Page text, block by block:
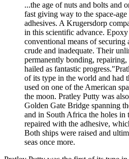
...the age of nuts and bolts and
fast giving way to the space-
adhesives. A Krugersdorp
in this scientific advance.
conventional means of securing
crude and inadequate. Their
permanently bonding,
hailed as fantastic
of its type in the world and had
used on one of the American
the moon. Pratley Putty was
Golden Gate Bridge spanning
and in South Africa the holes in
repaired with the adhesive,
Both ships were raised and
seas once more.